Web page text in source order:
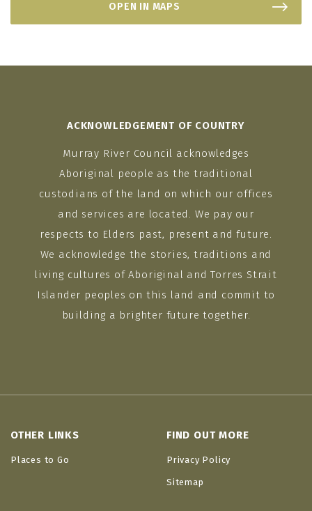
OPEN IN MAPS
ACKNOWLEDGEMENT OF COUNTRY
Murray River Council acknowledges
Aboriginal people as the traditional
custodians of the land on which our offices
and services are located. We pay our
respects to Elders past, present and future.
We acknowledge the stories, traditions and
living cultures of Aboriginal and Torres Strait
Islander peoples on this land and commit to
building a brighter future together.
OTHER LINKS
Places to Go
FIND OUT MORE
Privacy Policy
Sitemap